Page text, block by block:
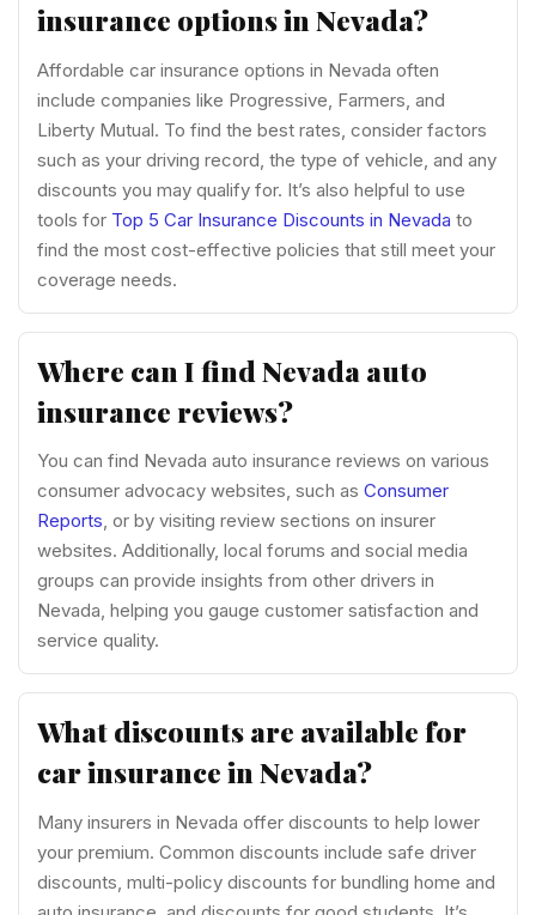
insurance options in Nevada?
Affordable car insurance options in Nevada often
include companies like Progressive, Farmers, and
Liberty Mutual. To find the best rates, consider factors
such as your driving record, the type of vehicle, and any
discounts you may qualify for. It’s also helpful to use
tools for Top 5 Car Insurance Discounts in Nevada to
find the most cost-effective policies that still meet your
coverage needs.
Where can I find Nevada auto
insurance reviews?
You can find Nevada auto insurance reviews on various
consumer advocacy websites, such as Consumer
Reports, or by visiting review sections on insurer
websites. Additionally, local forums and social media
groups can provide insights from other drivers in
Nevada, helping you gauge customer satisfaction and
service quality.
What discounts are available for
car insurance in Nevada?
Many insurers in Nevada offer discounts to help lower
your premium. Common discounts include safe driver
discounts, multi-policy discounts for bundling home and